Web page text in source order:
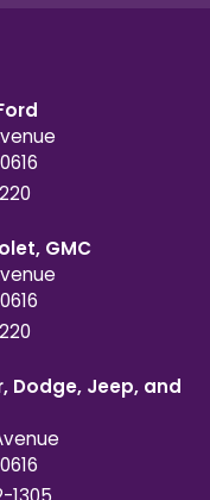
GMC
Dodge, Jeep, and